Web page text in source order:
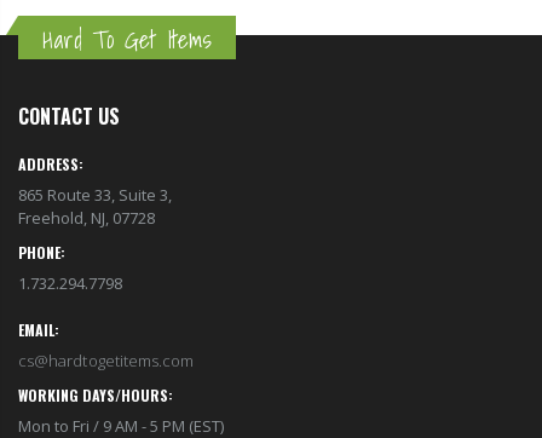
Hard To Get Items
CONTACT US
ADDRESS:
865 Route 33, Suite 3,
Freehold, NJ, 07728
PHONE:
1.732.294.7798
EMAIL:
cs@hardtogetitems.com
WORKING DAYS/HOURS:
Mon to Fri / 9 AM - 5 PM (EST)